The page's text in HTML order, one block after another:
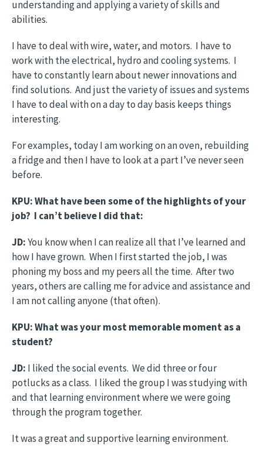
understanding and applying a variety of skills and
abilities.
I have to deal with wire, water, and motors. I have to
work with the electrical, hydro and cooling systems. I
have to constantly learn about newer innovations and
find solutions. And just the variety of issues and systems
I have to deal with on a day to day basis keeps things
interesting.
For examples, today I am working on an oven, rebuilding
a fridge and then I have to look at a part I’ve never seen
before.
KPU: What have been some of the highlights of your
job? I can’t believe I did that:
JD:You know when I can realize all that I’ve learned and
how I have grown. When I first started the job, I was
phoning my boss and my peers all the time. After two
years, others are calling me for advice and assistance and
I am not calling anyone (that often).
KPU: What was your most memorable moment as a
student?
JD: I liked the social events. We did three or four
potlucks as a class. I liked the group I was studying with
and that learning environment where we were going
through the program together.
It was a great and supportive learning environment.